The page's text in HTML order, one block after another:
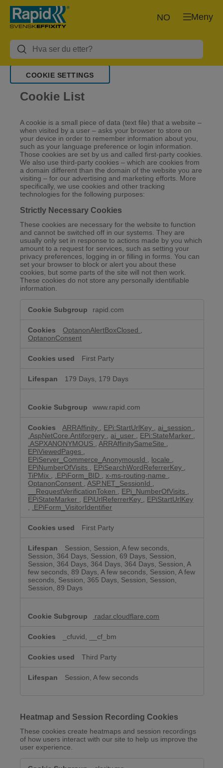
Meny
NO
COOKIE SETTINGS
Cookie List
A cookie is a small piece of data (text file) that a website –
when visited by a user – asks your browser to store on
your device in order to remember information about you,
such as your language preference or login information.
Those cookies are set by us and called first-party cookies.
We also use third-party cookies – which are cookies from
a domain different than the domain of the website you are
visiting – for our advertising and marketing efforts. More
specifically, we use cookies and other tracking
technologies for the following purposes:
Strictly Necessary Cookies
These cookies are necessary for the website to function
and cannot be switched off in our systems. They are
usually only set in response to actions made by you which
amount to a request for services, such as setting your
privacy preferences, logging in or filling in forms. You can
set your browser to block or alert you about these
cookies, but some parts of the site will not then work.
These cookies do not store any personally identifiable
information.
Necessary
rapid.com
OptanonAlertBoxClosed
OptanonConsent
First Party
179 Days, 179 Days
www.rapid.com
ARRAffinity EPi:StartUrlKey ,ai_session
.AspNetCore.Antiforgery
,ai_user EPi:StateMarker
.ASPXANONYMOUS
,ARRAffinitySameSite
EPiViewedPages
EPiServer_Commerce_AnonymousId
locale
EPiNumberOfVisits
EPiSearchWordReferrerKey
TiPMix
.EPiForm_BID ,x-ms-routing-name
OptanonConsent
,ASP.NET_SessionId
__RequestVerificationToken
EPi_NumberOfVisits
EPiStateMarker
EPiUrlReferrerKey
EPiStartUrlKey
.EPiForm_VisitorIdentifier
First Party
Session, Session, A few seconds,
Session, 364 Days, Session, 69 Days, Session,
Session, 364 Days, 364 Days, 364 Days, Session, A
few seconds, 89 Days, A few seconds, Session, A few
seconds, Session, 365 Days, Session, Session,
Session, 89 Days
radar.cloudflare.com
_cfuvid, __cf_bm
Third Party
Session, A few seconds
Heatmap and Session Recording Cookies
These cookies create heatmaps and session recordings
of how users interact with our site to help us improve the
user experience.